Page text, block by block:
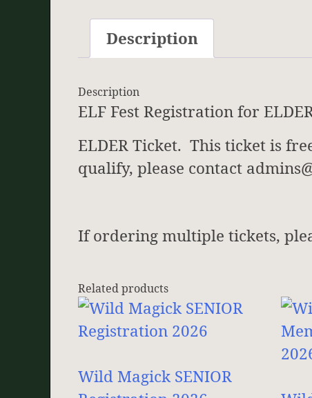
Description
Description
ELF Fest Registration for
ELDER Ticket. This ticket is
qualify, please contact
If ordering multiple tickets,
Related products
Wild Magick SENIOR